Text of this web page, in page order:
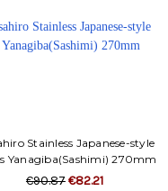
Stainless Japanese-style
Yanagiba(Sashimi) 270mm
€90.87€82.21